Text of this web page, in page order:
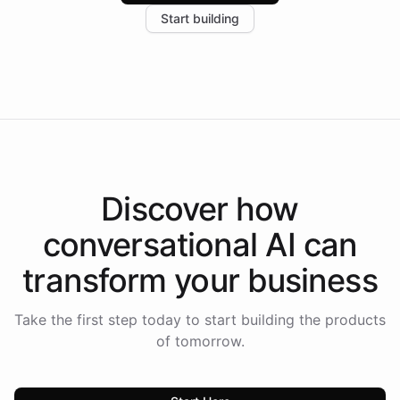
the platform-as-a-backend approach positions
Start building
Discover how
conversational AI can
transform your business
Take the first step today to start building the products
of tomorrow.